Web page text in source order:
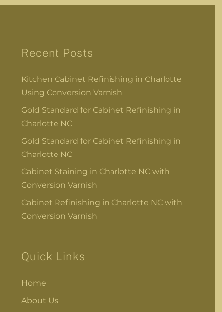
Recent Posts
Kitchen Cabinet Refinishing in Charlotte
Using Conversion Varnish
Gold Standard for Cabinet Refinishing in
Charlotte NC
Gold Standard for Cabinet Refinishing in
Charlotte NC
Cabinet Staining in Charlotte NC with
Conversion Varnish
Cabinet Refinishing in Charlotte NC with
Conversion Varnish
Quick Links
Home
About Us